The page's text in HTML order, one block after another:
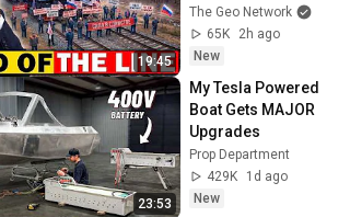
19:45
Are Now STRANDED
The Geo Network
65K
2h ago
New
23:53
My Tesla Powered
Boat Gets MAJOR
Upgrades
Prop Department
429K
1d ago
New